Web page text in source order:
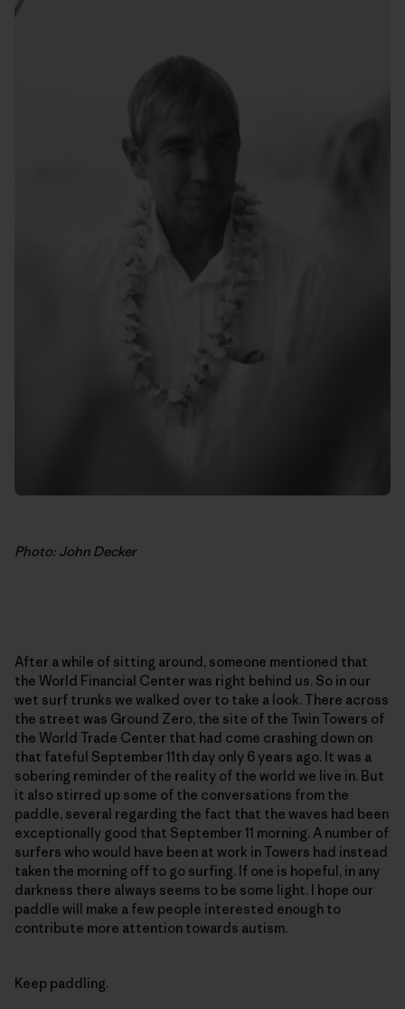
Photo: John Decker
After a while of sitting around, someone mentioned that
the World Financial Center was right behind us. So in our
wet surf trunks we walked over to take a look. There across
the street was Ground Zero, the site of the Twin Towers of
the World Trade Center that had come crashing down on
that fateful September 11th day only 6 years ago. It was a
sobering reminder of the reality of the world we live in. But
it also stirred up some of the conversations from the
paddle, several regarding the fact that the waves had been
exceptionally good that September 11 morning. A number of
surfers who would have been at work in Towers had instead
taken the morning off to go surfing. If one is hopeful, in any
darkness there always seems to be some light. I hope our
paddle will make a few people interested enough to
contribute more attention towards autism.
Keep paddling.